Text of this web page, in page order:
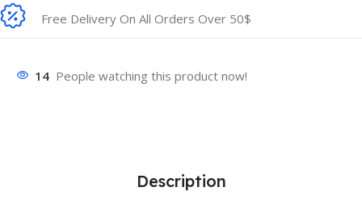
Free Delivery On All Orders Over 50$
14 People watching this product now!
Description